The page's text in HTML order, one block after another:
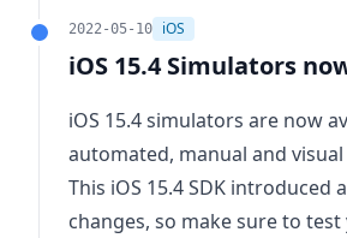
2022-05-10 iOS
iOS 15.4 Simulators
iOS 15.4 simulators are now
automated, manual and
This iOS 15.4 SDK introduced a
changes, so make sure to